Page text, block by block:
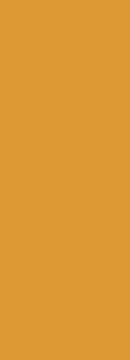
us on social